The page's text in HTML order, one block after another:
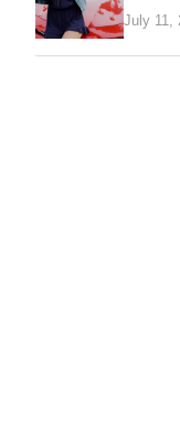
July 11,